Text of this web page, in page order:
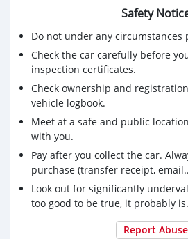
Safety
Do not under any circumstances
Check the car carefully before
inspection certificates.
Check ownership and
vehicle logbook.
Meet at a safe and public
with you.
Pay after you collect the car.
purchase (transfer receipt,
Look out for significantly
too good to be true, it probably is.
Report Abuse